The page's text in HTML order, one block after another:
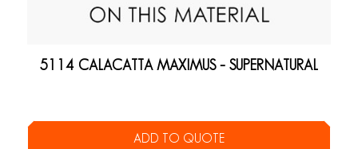
5114 CALACATTA MAXIMUS – SUPERNATURAL
ADD TO QUOTE